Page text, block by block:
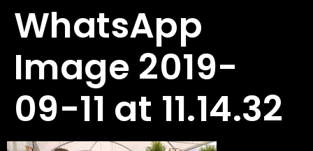
WhatsApp
Image 2019-
09-11 at 11.14.32